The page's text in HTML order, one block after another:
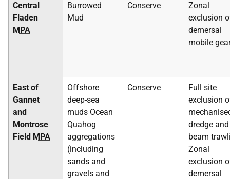
Central
Fladen
MPA
Burrowed
Mud
Conserve
Zonal
exclusion
demersal
mobile
East of
Gannet
and
Montrose
Field MPA
Offshore
deep-sea
muds Ocean
Quahog
aggregations
(including
sands and
gravels and
Conserve
Full site
exclusion
dredge and
beam
Zonal
exclusion
demersal